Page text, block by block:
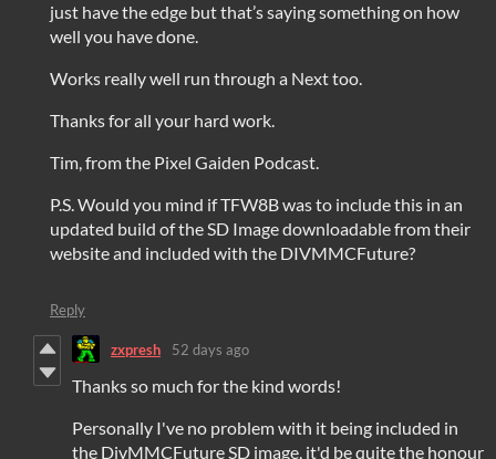
just have the edge but that’s saying something on how
well you have done.
Works really well run through a Next too.
Thanks for all your hard work.
Tim, from the Pixel Gaiden Podcast.
P.S. Would you mind if TFW8B was to include this in an
updated build of the SD Image downloadable from their
website and included with the DIVMMCFuture?
Reply
zxpresh 52 days ago
Thanks so much for the kind words!
Personally I've no problem with it being included in
the DivMMCFuture SD image, it'd be quite the honour